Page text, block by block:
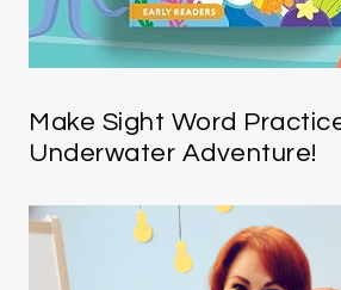
Make Sight Word
Underwater Adventure!